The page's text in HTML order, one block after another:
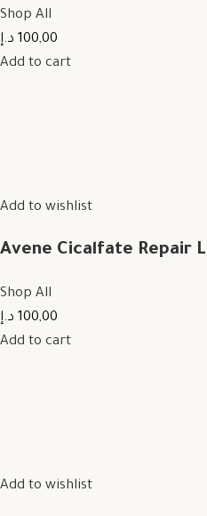
Shop All
100,00 د.إ
Add to cart
Add to wishlist
Avene Cicalfate Repair
Shop All
100,00 د.إ
Add to cart
Add to wishlist